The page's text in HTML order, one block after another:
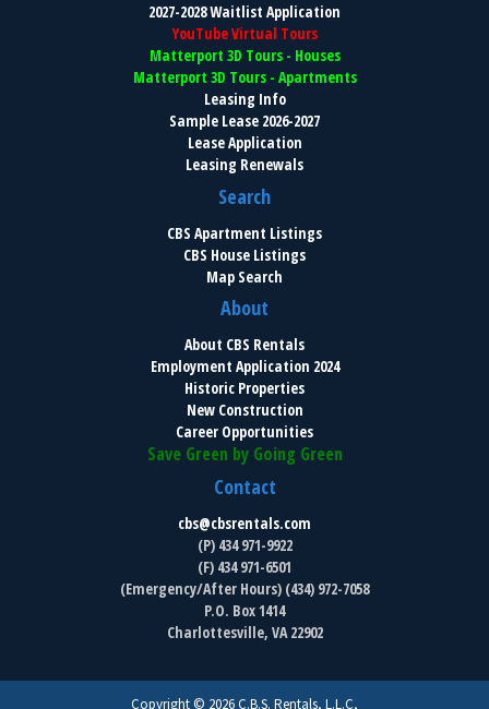
2027-2028 Waitlist Application
YouTube Virtual Tours
Matterport 3D Tours - Houses
Matterport 3D Tours - Apartments
Leasing Info
Sample Lease 2026-2027
Lease Application
Leasing Renewals
Search
CBS Apartment Listings
CBS House Listings
Map Search
About
About CBS Rentals
Employment Application 2024
Historic Properties
New Construction
Career Opportunities
Save Green by Going Green
Contact
cbs@cbsrentals.com
(P) 434 971-9922
(F) 434 971-6501
(Emergency/After Hours) (434) 972-7058
P.O. Box 1414
Charlottesville, VA 22902
Copyright © 2026 C.B.S. Rentals, L.L.C,